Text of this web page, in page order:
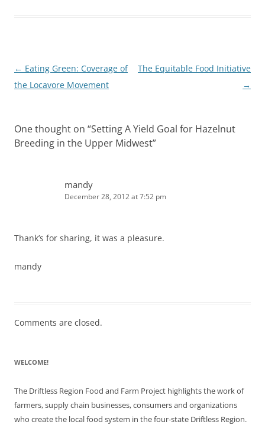
Post
navigation
← Eating Green: Coverage of
the Locavore Movement
The Equitable Food Initiative
→
One thought on “Setting A Yield Goal for Hazelnut
Breeding in the Upper Midwest”
mandy
December 28, 2012 at 7:52 pm
Thank’s for sharing, it was a pleasure.
mandy
Comments are closed.
WELCOME!
The Driftless Region Food and Farm Project highlights the work of
farmers, supply chain businesses, consumers and organizations
who create the local food system in the four-state Driftless Region.